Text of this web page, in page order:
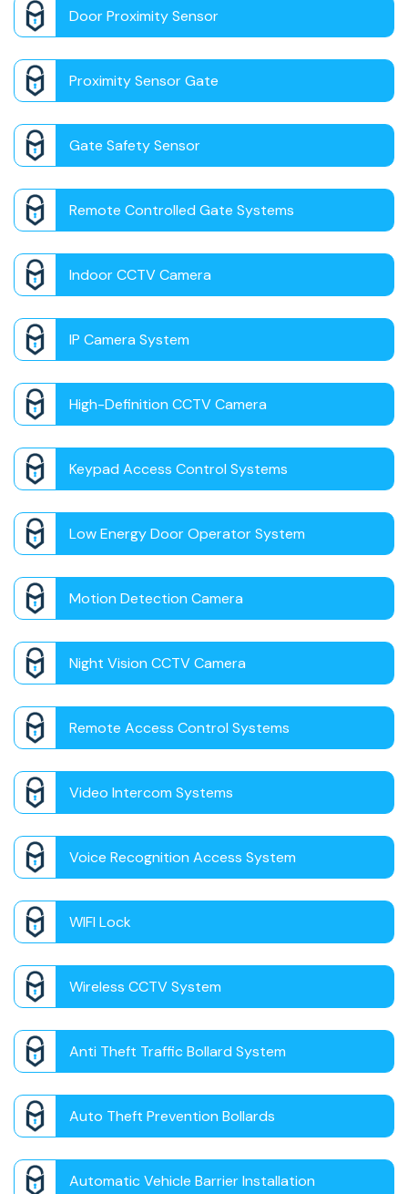
Door Proximity Sensor
Proximity Sensor Gate
Gate Safety Sensor
Remote Controlled Gate Systems
Indoor CCTV Camera
IP Camera System
High-Definition CCTV Camera
Keypad Access Control Systems
Low Energy Door Operator System
Motion Detection Camera
Night Vision CCTV Camera
Remote Access Control Systems
Video Intercom Systems
Voice Recognition Access System
WIFI Lock
Wireless CCTV System
Anti Theft Traffic Bollard System
Auto Theft Prevention Bollards
Automatic Vehicle Barrier Installation